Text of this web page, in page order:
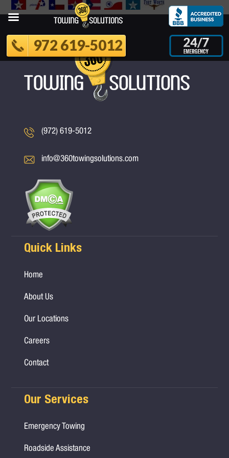
(972) 619-5012
info@360towingsolutions.com
Quick Links
Home
About Us
Our Locations
Careers
Contact
Our Services
Emergency Towing
Roadside Assistance
972 619-5012